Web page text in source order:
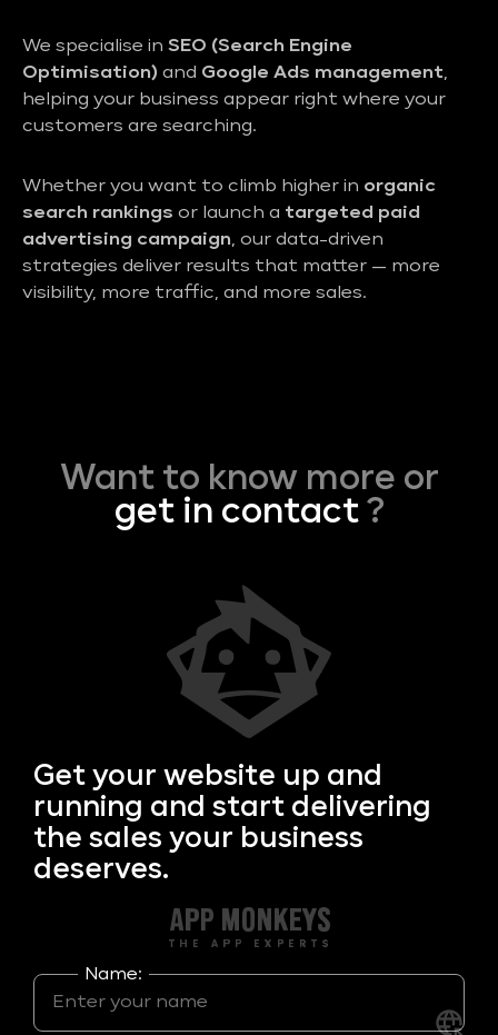
We specialise in SEO (Search Engine
Optimisation) and Google Ads management,
helping your business appear right where your
customers are searching.
Whether you want to climb higher in organic
search rankings or launch a targeted paid
advertising campaign, our data-driven
strategies deliver results that matter — more
visibility, more traffic, and more sales.
Want to know more or
get in contact?
Get your website up and
running and start delivering
the sales your business
deserves.
Name: